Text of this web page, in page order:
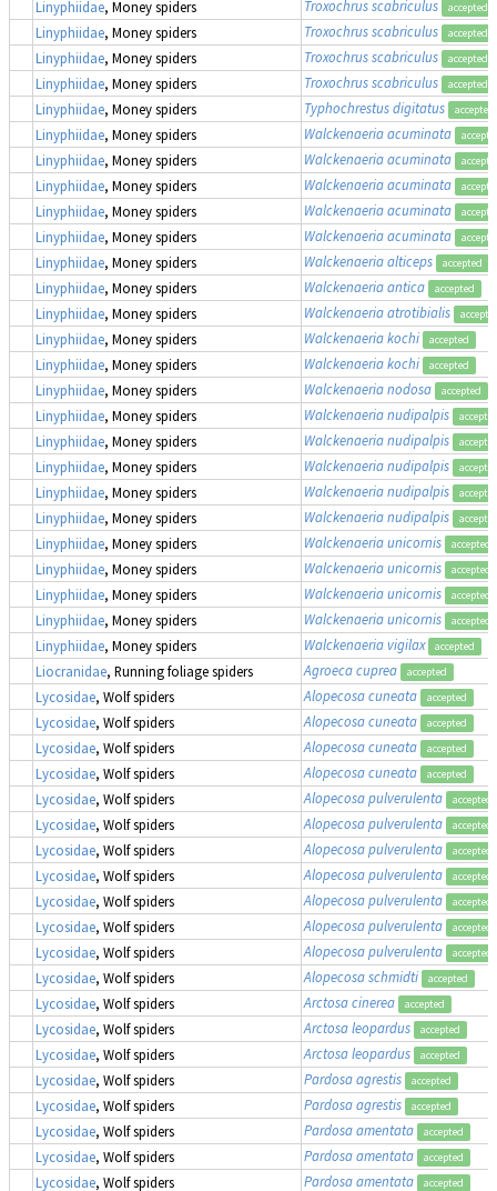
Linyphiidae, Money spiders Troxochrus scabriculus accepted
Linyphiidae, Money spiders Troxochrus scabriculus accepted
Linyphiidae, Money spiders Troxochrus scabriculus accepted
Linyphiidae, Money spiders Troxochrus scabriculus accepted
Linyphiidae, Money spiders Typhochrestus digitatus accepted
Linyphiidae, Money spiders Walckenaeria acuminata
Linyphiidae, Money spiders Walckenaeria acuminata
Linyphiidae, Money spiders Walckenaeria acuminata
Linyphiidae, Money spiders Walckenaeria acuminata
Linyphiidae, Money spiders Walckenaeria acuminata
Linyphiidae, Money spiders Walckenaeria alticeps accepted
Linyphiidae, Money spiders Walckenaeria antica accepted
Linyphiidae, Money spiders Walckenaeria atrotibialis
Linyphiidae, Money spiders Walckenaeria kochi accepted
Linyphiidae, Money spiders Walckenaeria kochi accepted
Linyphiidae, Money spiders Walckenaeria nodosa accepted
Linyphiidae, Money spiders Walckenaeria nudipalpis
Linyphiidae, Money spiders Walckenaeria nudipalpis
Linyphiidae, Money spiders Walckenaeria nudipalpis
Linyphiidae, Money spiders Walckenaeria nudipalpis
Linyphiidae, Money spiders Walckenaeria nudipalpis
Linyphiidae, Money spiders Walckenaeria unicornis accepted
Linyphiidae, Money spiders Walckenaeria unicornis accepted
Linyphiidae, Money spiders Walckenaeria unicornis accepted
Linyphiidae, Money spiders Walckenaeria unicornis accepted
Linyphiidae, Money spiders Walckenaeria vigilax accepted
Liocranidae, Running foliage spiders Agroeca cuprea accepted
Lycosidae, Wolf spiders Alopecosa cuneata accepted
Lycosidae, Wolf spiders Alopecosa cuneata accepted
Lycosidae, Wolf spiders Alopecosa cuneata accepted
Lycosidae, Wolf spiders Alopecosa cuneata accepted
Lycosidae, Wolf spiders Alopecosa pulverulenta accepted
Lycosidae, Wolf spiders Alopecosa pulverulenta accepted
Lycosidae, Wolf spiders Alopecosa pulverulenta accepted
Lycosidae, Wolf spiders Alopecosa pulverulenta accepted
Lycosidae, Wolf spiders Alopecosa pulverulenta accepted
Lycosidae, Wolf spiders Alopecosa pulverulenta accepted
Lycosidae, Wolf spiders Alopecosa pulverulenta accepted
Lycosidae, Wolf spiders Alopecosa schmidti accepted
Lycosidae, Wolf spiders Arctosa cinerea accepted
Lycosidae, Wolf spiders Arctosa leopardus accepted
Lycosidae, Wolf spiders Arctosa leopardus accepted
Lycosidae, Wolf spiders Pardosa agrestis accepted
Lycosidae, Wolf spiders Pardosa agrestis accepted
Lycosidae, Wolf spiders Pardosa amentata accepted
Lycosidae, Wolf spiders Pardosa amentata accepted
Lycosidae, Wolf spiders Pardosa amentata accepted